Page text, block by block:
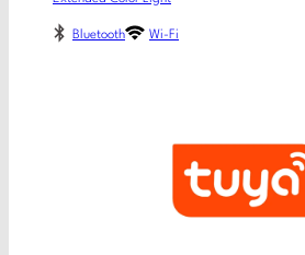
Bluetooth Wi-Fi